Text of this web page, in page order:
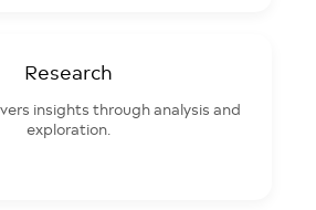
Research
insights through analysis and
exploration.